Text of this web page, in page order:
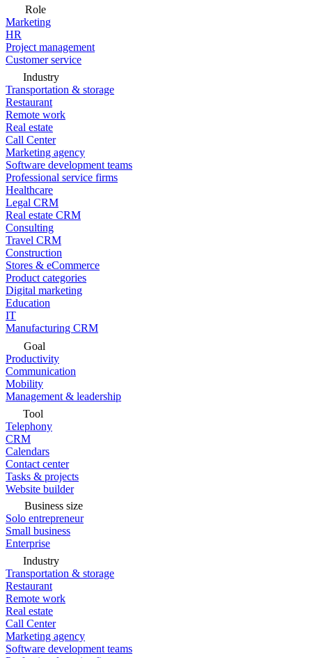
Role
Marketing
HR
Project management
Customer service
Industry
Transportation & storage
Restaurant
Remote work
Real estate
Call Center
Marketing agency
Software development teams
Professional service firms
Healthcare
Legal CRM
Real estate CRM
Consulting
Travel CRM
Construction
Stores & eCommerce
Product categories
Digital marketing
Education
IT
Manufacturing CRM
Goal
Productivity
Communication
Mobility
Management & leadership
Tool
Telephony
CRM
Calendars
Contact center
Tasks & projects
Website builder
Business size
Solo entrepreneur
Small business
Enterprise
Industry
Transportation & storage
Restaurant
Remote work
Real estate
Call Center
Marketing agency
Software development teams